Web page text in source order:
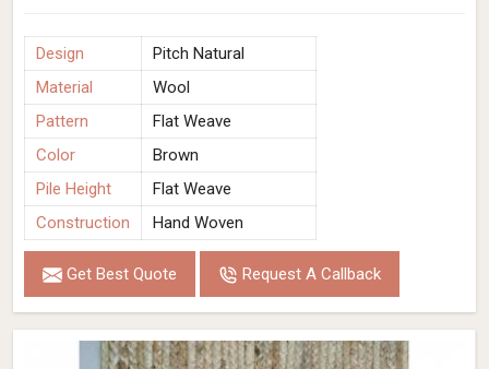
Design
Pitch Natural
Material
Wool
Pattern
Flat Weave
Color
Brown
Pile Height
Flat Weave
Construction
Hand Woven
Get Best Quote Request A Callback